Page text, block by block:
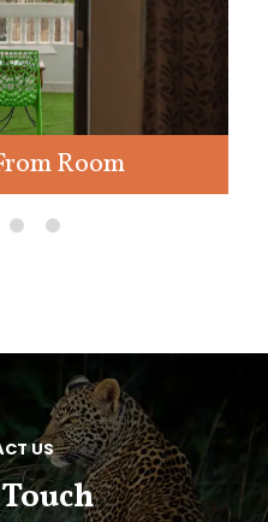
Room
US